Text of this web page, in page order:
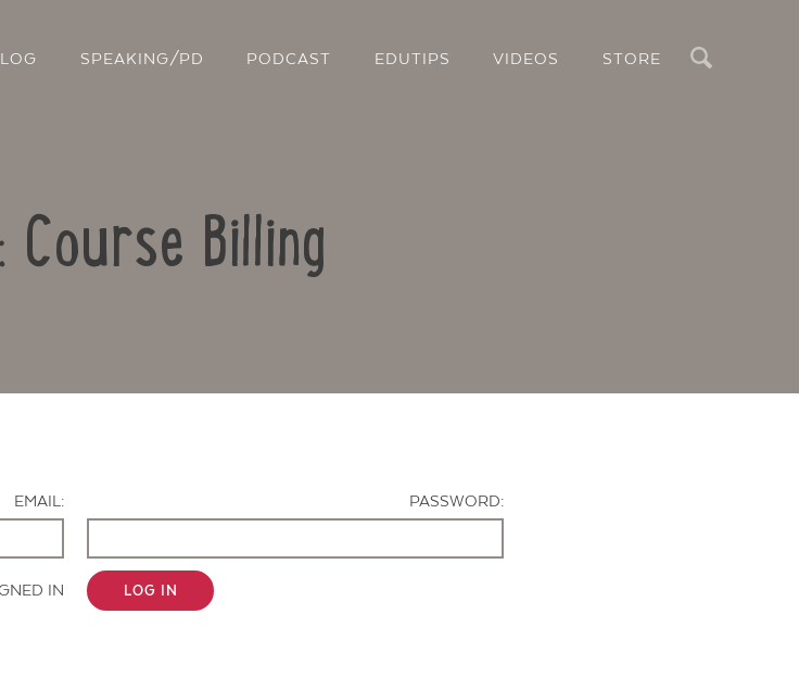
SPEAKING/PD PODCAST EDUTIPS VIDEOS STORE
Course Billing
EMAIL:
PASSWORD:
IN LOG IN